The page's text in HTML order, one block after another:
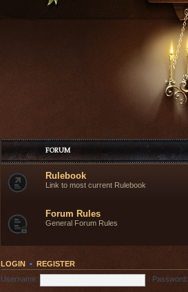
FORUM
Rulebook
Link to most current Rulebook
Forum Rules
General Forum Rules
LOGIN • REGISTER
Username:
Password: